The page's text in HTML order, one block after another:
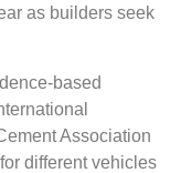
as builders seek
based
Association
different vehicles